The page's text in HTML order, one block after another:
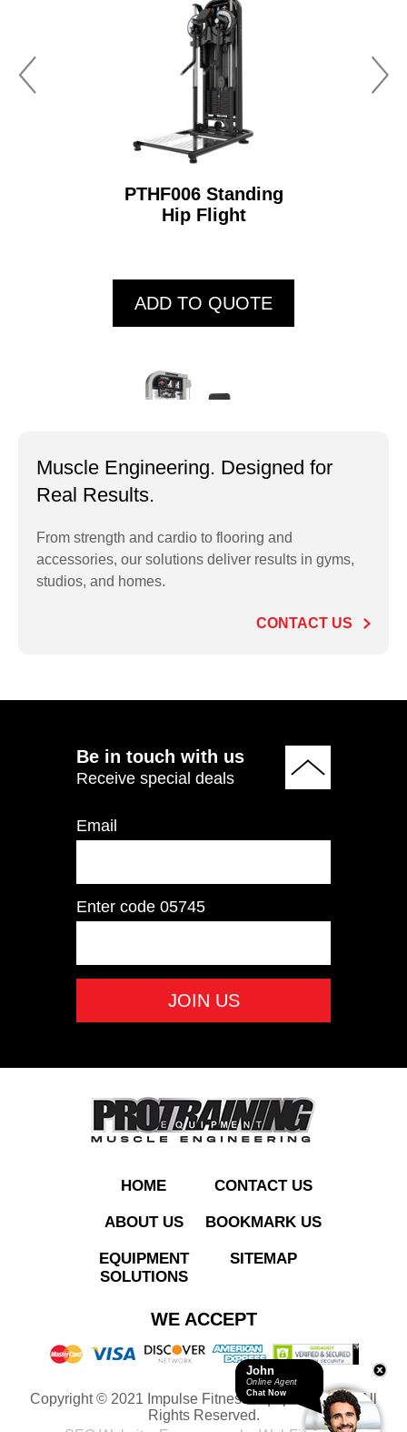
PTHF006 Standing
Hip Flight
ADD TO QUOTE
PTHS01 Chest Press
Press
ADD TO QUOTE
Muscle Engineering. Designed for
Real Results.
From strength and cardio to flooring and
accessories, our solutions deliver results in gyms,
studios, and homes.
CONTACT US
Be in touch with us
Receive special deals
Email
Enter code 05745
HOME
ABOUT US
EQUIPMENT
SOLUTIONS
CONTACT US
BOOKMARK US
SITEMAP
WE ACCEPT
Copyright © 2021 Impulse Fitness Equipment LLC. All
Rights Reserved.
John
Online Agent
Chat Now